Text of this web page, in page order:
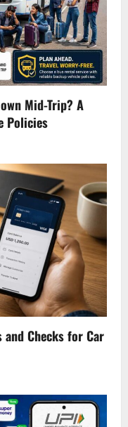
Mid-Trip? A
Policies
and Checks for Car